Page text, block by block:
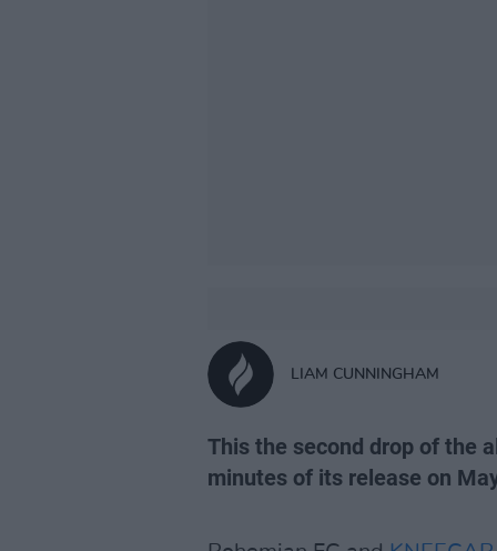
LIAM CUNNINGHAM
This the second drop of the
minutes of its release on